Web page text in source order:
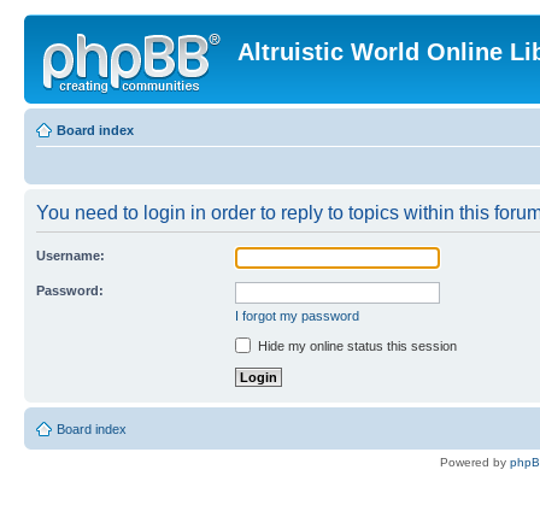
Altruistic World Online
Board index
You need to login in order to reply to topics within this
Username:
Password:
I forgot my password
Hide my online status this session
Board index
Powered by